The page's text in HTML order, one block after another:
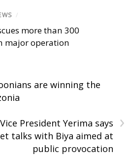
/
more than 300
major operation
are winning the
›
President Yerima says
talks with Biya aimed at
public provocation